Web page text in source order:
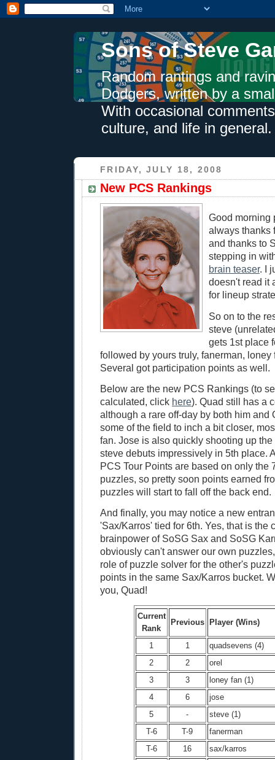
Sons of Steve
Random rantings and
Dodgers, written by a
With occasional
culture, and life in general.
FRIDAY, JULY 18, 2008
New PCS Rankings
Good morning
always thanks
and thanks to
stepping in
brain teaser. I
doesn't read it
for lineup
So on to the
steve
gets 1st place
followed by yours truly, fanerman, loney
Several got participation points as well.
Below are the new PCS Rankings (to
calculated, click here). Quad still has a
although a rare off-day by both him and
some of the field to inch a bit closer,
fan. Jose is also quickly shooting up
steve debuts impressively in 5th place.
PCS Tour Points are based on only the
puzzles, so pretty soon points earned
puzzles will start to fall off the back end.
And finally, you may notice a new
'Sax/Karros' tied for 6th. Yes, that is the
brainpower of SoSG Sax and SoSG
obviously can't answer our own
role of puzzle solver for the other's
points in the same Sax/Karros bucket.
you, Quad!
Current
Rank
Previous Player (Wins)
1 1
quadsevens (4)
2
2
orel
3
3
loney fan (1)
4
6
jose
5
-
steve (1)
T-6
T-9
fanerman
T-6
16
sax/karros